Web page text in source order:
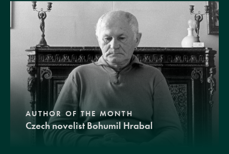
AUTHOR OF THE MONTH
Czech novelist Bohumil Hrabal